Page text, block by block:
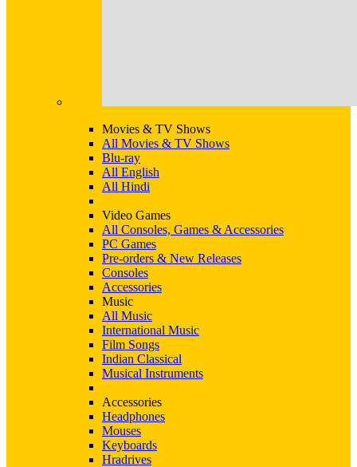
Movies & TV Shows
All Movies & TV Shows
Blu-ray
All English
All Hindi
Video Games
All Consoles, Games & Accessories
PC Games
Pre-orders & New Releases
Consoles
Accessories
Music
All Music
International Music
Film Songs
Indian Classical
Musical Instruments
Accessories
Headphones
Mouses
Keyboards
Hradrives